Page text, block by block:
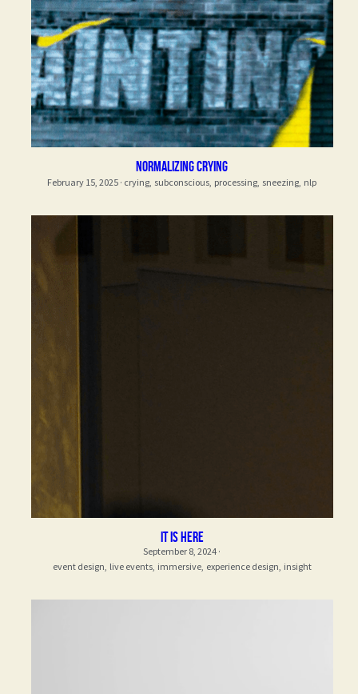
normalizing crying
February 15, 2025 · crying, subconscious, processing, sneezing, nlp
it is here
September 8, 2024 ·
event design, live events, immersive, experience design, insight